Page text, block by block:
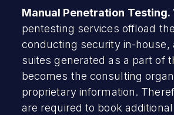
Manual Penetration Testing.
pentesting services offload
conducting security in-house,
suites generated as a part of
becomes the consulting
proprietary information.
are required to book additional